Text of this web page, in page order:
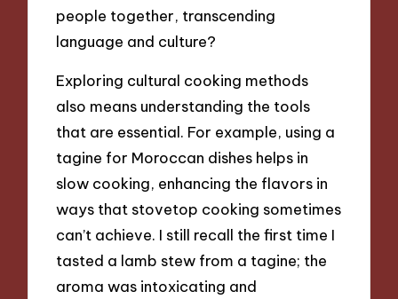
people together, transcending
language and culture?
Exploring cultural cooking methods
also means understanding the tools
that are essential. For example, using a
tagine for Moroccan dishes helps in
slow cooking, enhancing the flavors in
ways that stovetop cooking sometimes
can’t achieve. I still recall the first time I
tasted a lamb stew from a tagine; the
aroma was intoxicating and